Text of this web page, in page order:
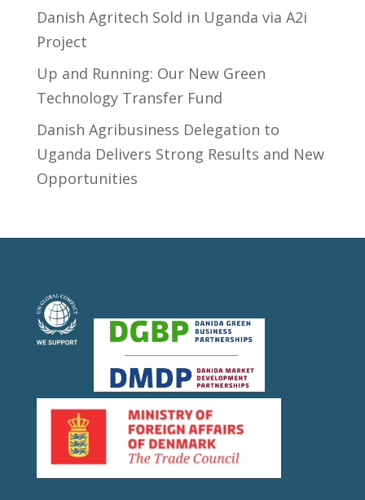
Danish Agritech Sold in Uganda via A2i
Project
Up and Running: Our New Green
Technology Transfer Fund
​Danish Agribusiness Delegation to
Uganda Delivers Strong Results and New
Opportunities